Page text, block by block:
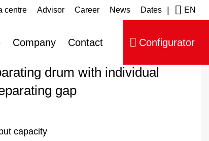
centre Advisor Career News Dates EN
Company Contact Configurator
type A 357 B
drum with individual
gap
capacity